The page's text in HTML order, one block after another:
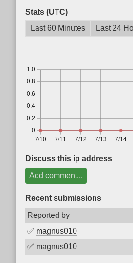
Stats (UTC)
Last 60 Minutes
Last 24
Discuss this ip address
Add comment...
Recent submissions
Reported by
✅ magnus010
✅ magnus010